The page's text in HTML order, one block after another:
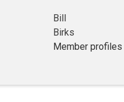
Bill
Birks
Member profiles